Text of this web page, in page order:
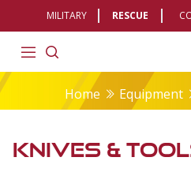
MILITARY RESCUE
Home Equipment
KNIVES &